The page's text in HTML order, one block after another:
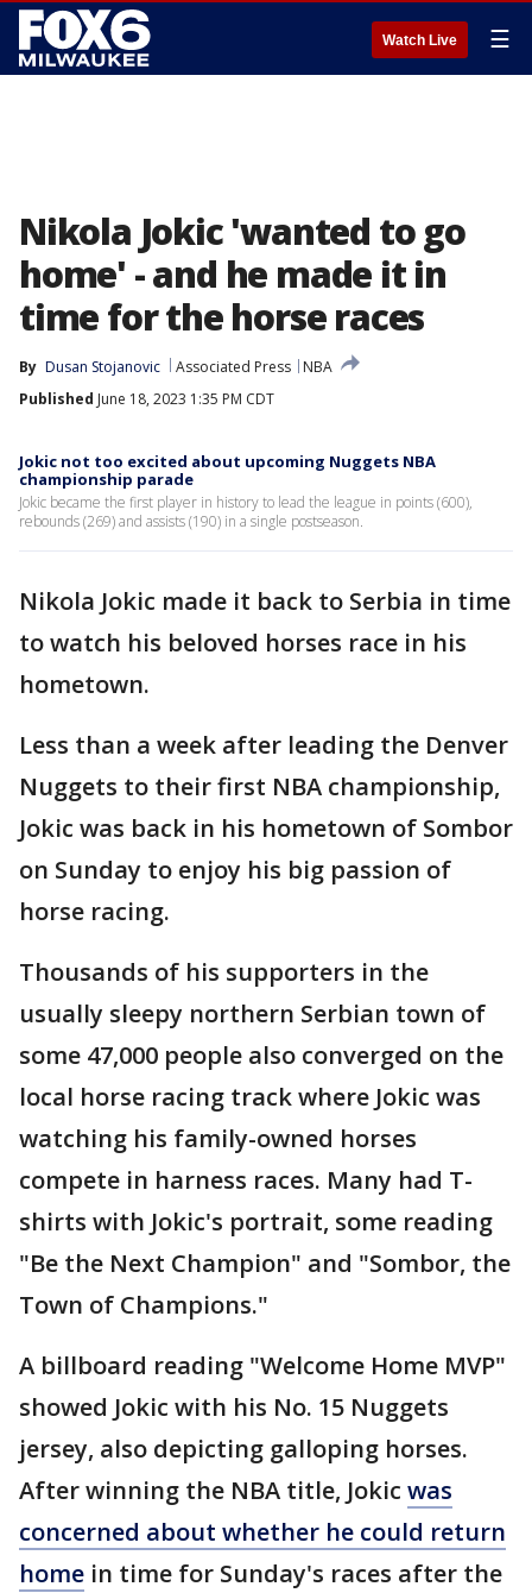
Watch Live ☰
Nikola Jokic 'wanted to go
home' - and he made it in
time for the horse races
By Dusan Stojanovic Associated Press
NBA
Published June 18, 2023 1:35 PM CDT
Jokic not too excited about upcoming Nuggets NBA
championship parade
Jokic became the first player in history to lead the league in points (600),
rebounds (269) and assists (190) in a single postseason.
Nikola Jokic made it back to Serbia in time
to watch his beloved horses race in his
hometown.
Less than a week after leading the Denver
Nuggets to their first NBA championship,
Jokic was back in his hometown of Sombor
on Sunday to enjoy his big passion of
horse racing.
Thousands of his supporters in the
usually sleepy northern Serbian town of
some 47,000 people also converged on the
local horse racing track where Jokic was
watching his family-owned horses
compete in harness races. Many had T-
shirts with Jokic's portrait, some reading
"Be the Next Champion" and "Sombor, the
Town of Champions."
A billboard reading "Welcome Home MVP"
showed Jokic with his No. 15 Nuggets
jersey, also depicting galloping horses.
After winning the NBA title, Jokic was
concerned about whether he could return
home in time for Sunday's races after the